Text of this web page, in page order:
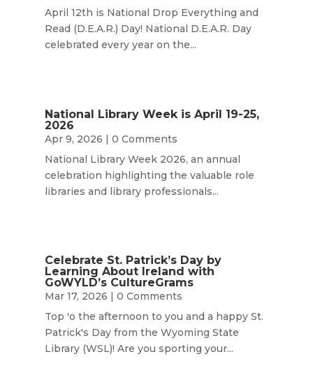
April 12th is National Drop Everything and
Read (D.E.A.R.) Day! National D.E.A.R. Day
celebrated every year on the...
National Library Week is April 19-25,
2026
Apr 9, 2026 | 0 Comments
National Library Week 2026, an annual
celebration highlighting the valuable role
libraries and library professionals...
Celebrate St. Patrick’s Day by
Learning About Ireland with
GoWYLD’s CultureGrams
Mar 17, 2026 | 0 Comments
Top 'o the afternoon to you and a happy St.
Patrick's Day from the Wyoming State
Library (WSL)! Are you sporting your...